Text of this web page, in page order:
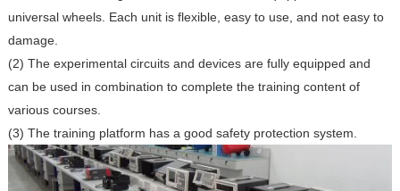
universal wheels. Each unit is flexible, easy to use, and not easy to
damage.
(2) The experimental circuits and devices are fully equipped and
can be used in combination to complete the training content of
various courses.
(3) The training platform has a good safety protection system.